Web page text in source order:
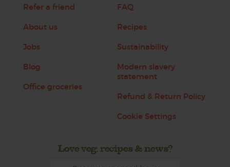
Refer a friend
About us
Jobs
Blog
Office groceries
FAQ
Recipes
Sustainability
Modern slavery
statement
Refund & Return Policy
Cookie Settings
Love veg, recipes & news?